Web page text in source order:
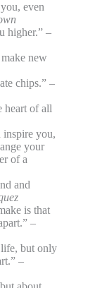
even
higher.” –
new
chips.” –
heart of all
inspire you,
your
of a
and
is that
–
but only
–